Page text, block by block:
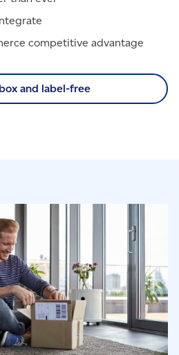
competitive advantage
and label-free